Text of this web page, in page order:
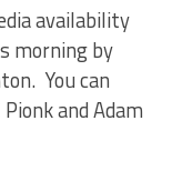
availability
morning by
You can
and Adam